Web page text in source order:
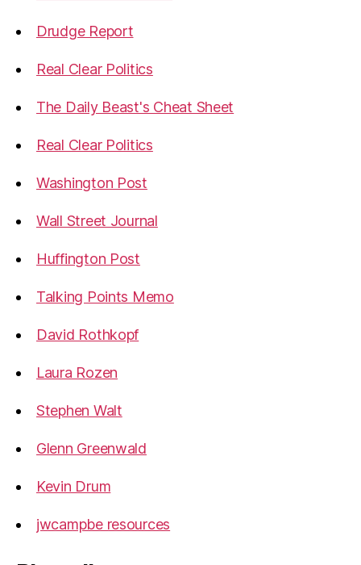
Drudge Report
Real Clear Politics
The Daily Beast's Cheat Sheet
Real Clear Politics
Washington Post
Wall Street Journal
Huffington Post
Talking Points Memo
David Rothkopf
Laura Rozen
Stephen Walt
Glenn Greenwald
Kevin Drum
jwcampbe resources